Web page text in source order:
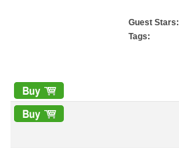
Guest Stars:
Tags: